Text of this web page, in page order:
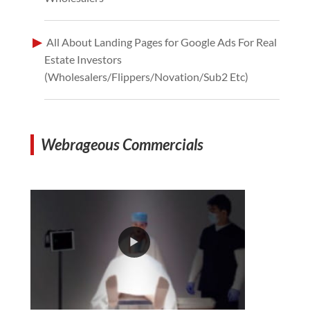
All About Landing Pages for Google Ads For Real
Estate Investors
(Wholesalers/Flippers/Novation/Sub2 Etc)
Webrageous Commercials